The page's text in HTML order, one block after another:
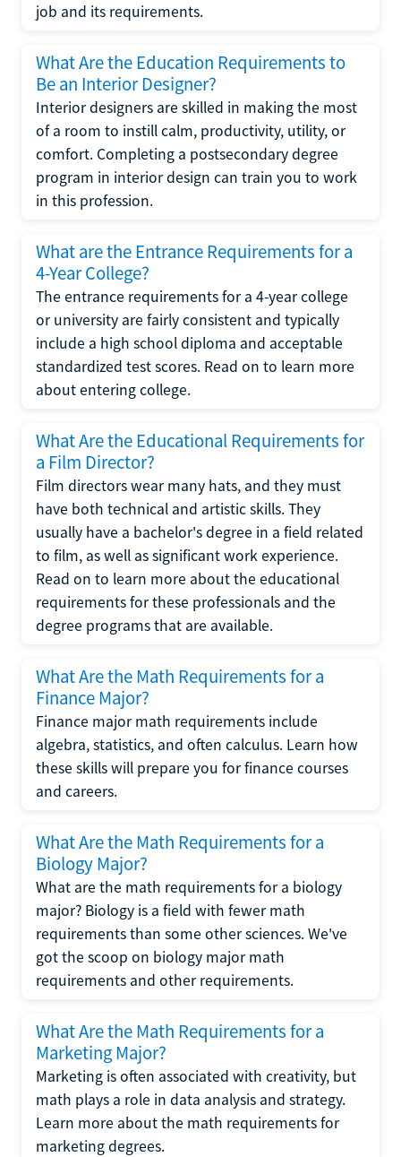
job and its requirements.
What Are the Education Requirements to
Be an Interior Designer?
Interior designers are skilled in making the most
of a room to instill calm, productivity, utility, or
comfort. Completing a postsecondary degree
program in interior design can train you to work
in this profession.
What are the Entrance Requirements for a
4-Year College?
The entrance requirements for a 4-year college
or university are fairly consistent and typically
include a high school diploma and acceptable
standardized test scores. Read on to learn more
about entering college.
What Are the Educational Requirements for
a Film Director?
Film directors wear many hats, and they must
have both technical and artistic skills. They
usually have a bachelor's degree in a field related
to film, as well as significant work experience.
Read on to learn more about the educational
requirements for these professionals and the
degree programs that are available.
What Are the Math Requirements for a
Finance Major?
Finance major math requirements include
algebra, statistics, and often calculus. Learn how
these skills will prepare you for finance courses
and careers.
What Are the Math Requirements for a
Biology Major?
What are the math requirements for a biology
major? Biology is a field with fewer math
requirements than some other sciences. We've
got the scoop on biology major math
requirements and other requirements.
What Are the Math Requirements for a
Marketing Major?
Marketing is often associated with creativity, but
math plays a role in data analysis and strategy.
Learn more about the math requirements for
marketing degrees.